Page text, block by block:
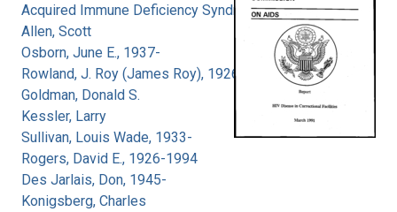
Acquired Immune Deficiency Syndrome
Allen, Scott
Osborn, June E., 1937-
Rowland, J. Roy (James Roy), 1926-
Goldman, Donald S.
Kessler, Larry
Sullivan, Louis Wade, 1933-
Rogers, David E., 1926-1994
Des Jarlais, Don, 1945-
Konigsberg, Charles